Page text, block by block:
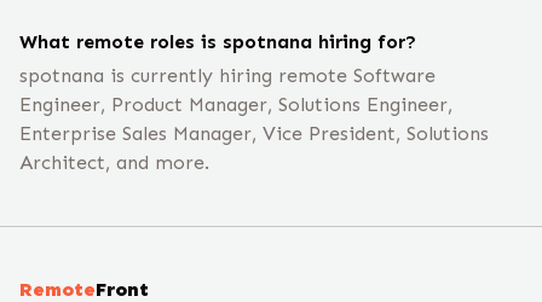
What remote roles is spotnana hiring for?
spotnana is currently hiring remote Software
Engineer, Product Manager, Solutions Engineer,
Enterprise Sales Manager, Vice President, Solutions
Architect, and more.
RemoteFront